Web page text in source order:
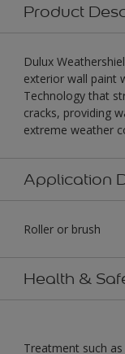
Product
Dulux
exterior wall paint
Technology that
cracks, providing
extreme weather
Application
Roller or brush
Health &
Treatment such